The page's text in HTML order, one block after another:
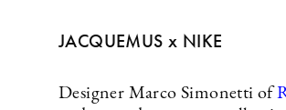
JACQUEMUS x NIKE
Designer Marco Simonetti of